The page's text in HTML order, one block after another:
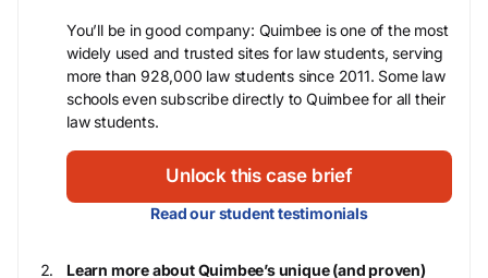
You’ll be in good company: Quimbee is one of the most
widely used and trusted sites for law students, serving
more than 928,000 law students since 2011. Some law
schools even subscribe directly to Quimbee for all their
law students.
Unlock this case brief
Read our student testimonials
Learn more about Quimbee’s unique (and proven)